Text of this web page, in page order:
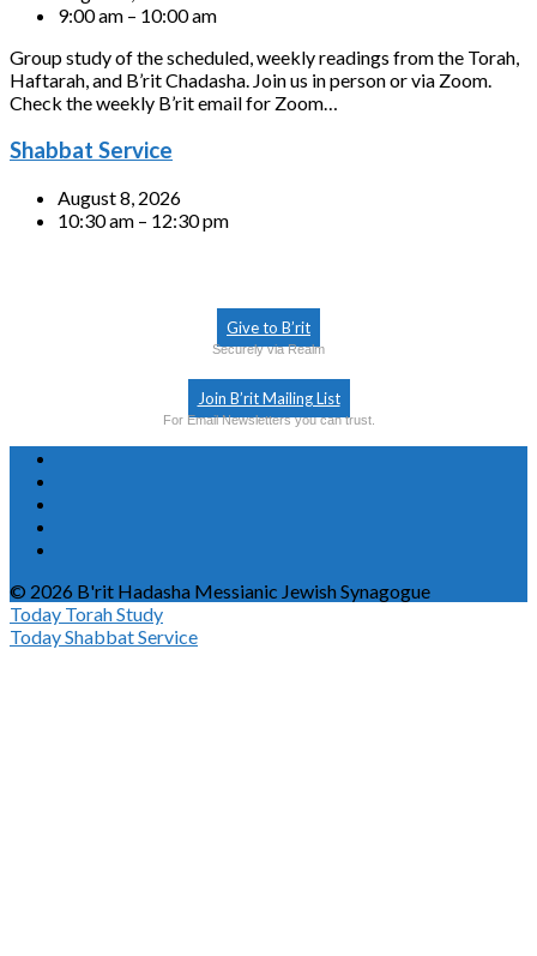
9:00 am – 10:00 am
Group study of the scheduled, weekly readings from the Torah,
Haftarah, and B’rit Chadasha. Join us in person or via Zoom.
Check the weekly B’rit email for Zoom…
Shabbat Service
August 8, 2026
10:30 am – 12:30 pm
Give to B’rit
Securely via Realm
Join B’rit Mailing List
For Email Newsletters you can trust.
© 2026 B'rit Hadasha Messianic Jewish Synagogue
Today Torah Study
TodayShabbat Service